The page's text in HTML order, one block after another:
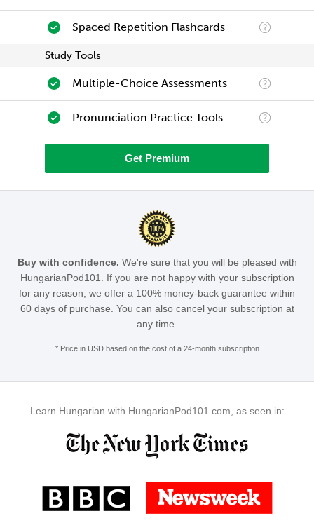
Spaced Repetition Flashcards
Study Tools
Multiple-Choice Assessments
Pronunciation Practice Tools
Get Premium
Buy with confidence. We're sure that you will be pleased with
HungarianPod101. If you are not happy with your subscription
for any reason, we offer a 100% money-back guarantee within
60 days of purchase. You can also cancel your subscription at
any time.
* Price in USD based on the cost of a 24-month subscription
Learn Hungarian with HungarianPod101.com, as seen in: